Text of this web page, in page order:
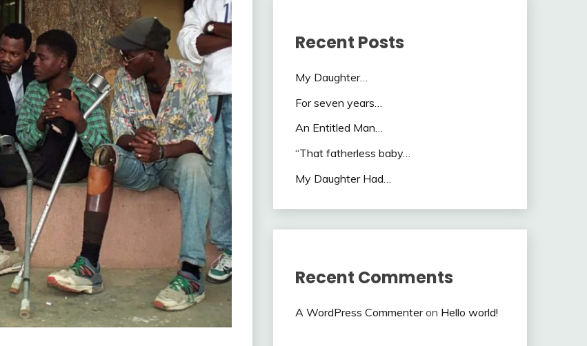
Recent Posts
My Daughter…
For seven years…
An Entitled Man…
“That fatherless baby…
My Daughter Had…
Recent Comments
A WordPress Commenteron Hello world!